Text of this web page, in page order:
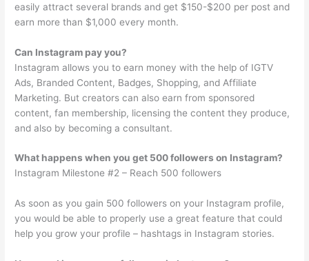
easily attract several brands and get $150-$200 per post and
earn more than $1,000 every month.
Can Instagram pay you?
Instagram allows you to earn money with the help of IGTV
Ads, Branded Content, Badges, Shopping, and Affiliate
Marketing. But creators can also earn from sponsored
content, fan membership, licensing the content they produce,
and also by becoming a consultant.
What happens when you get 500 followers on Instagram?
Instagram Milestone #2 – Reach 500 followers
As soon as you gain 500 followers on your Instagram profile,
you would be able to properly use a great feature that could
help you grow your profile – hashtags in Instagram stories.